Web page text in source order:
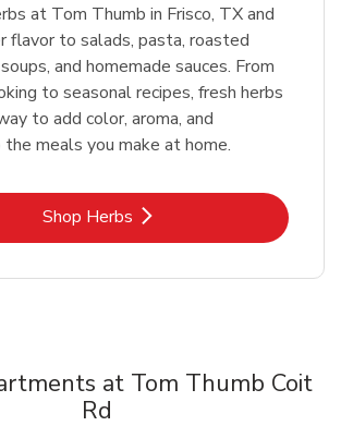
at Tom Thumb in Frisco, TX and
flavor to salads, pasta, roasted
and homemade sauces. From
to seasonal recipes, fresh herbs
to add color, aroma, and
meals you make at home.
Shop HerbsLink Opens in New Tab
at Tom Thumb Coit
Rd